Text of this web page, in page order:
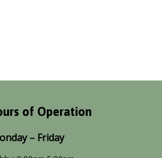
of Operation
– Friday